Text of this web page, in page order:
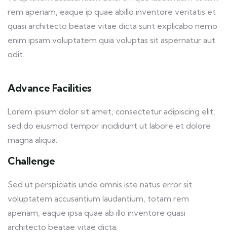
rem aperiam, eaque ip quae abillo inventore veritatis et
quasi architecto beatae vitae dicta sunt explicabo nemo
enim ipsam voluptatem quia voluptas sit aspernatur aut
odit.
Advance Facilities
Lorem ipsum dolor sit amet, consectetur adipiscing elit,
sed do eiusmod tempor incididunt ut labore et dolore
magna aliqua.
Challenge
Sed ut perspiciatis unde omnis iste natus error sit
voluptatem accusantium laudantium, totam rem
aperiam, eaque ipsa quae ab illo inventore quasi
architecto beatae vitae dicta.